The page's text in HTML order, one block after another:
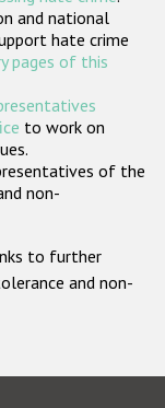
and national
hate crime
pages of this
to work on
of the
non-
to further
and non-